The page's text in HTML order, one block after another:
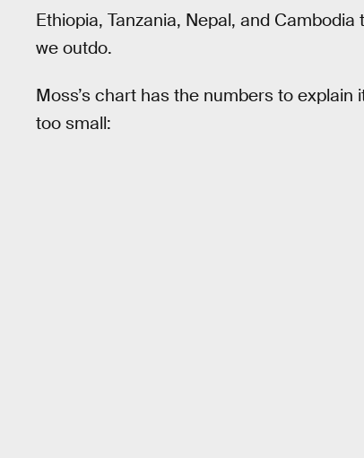
Ethiopia, Tanzania, Nepal, and
we outdo.
Moss’s chart has the numbers to explain
too small: